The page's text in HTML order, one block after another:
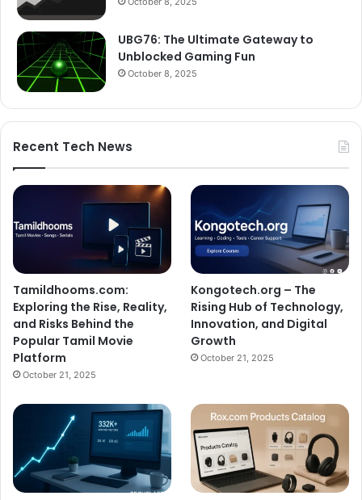
UBG76: The Ultimate Gateway to
Unblocked Gaming Fun
October 8, 2025
Recent Tech News
Tamildhooms.com:
Exploring the Rise, Reality,
and Risks Behind the
Popular Tamil Movie
Platform
October 21, 2025
Kongotech.org – The
Rising Hub of Technology,
Innovation, and Digital
Growth
October 21, 2025